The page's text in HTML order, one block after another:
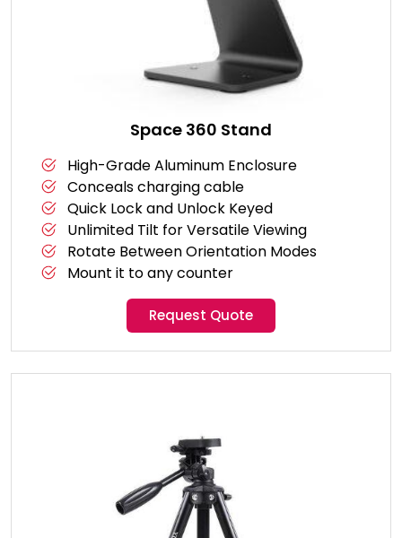
Space 360 Stand
High-Grade Aluminum Enclosure
Conceals charging cable
Quick Lock and Unlock Keyed
Unlimited Tilt for Versatile Viewing
Rotate Between Orientation Modes
Mount it to any counter
Request Quote